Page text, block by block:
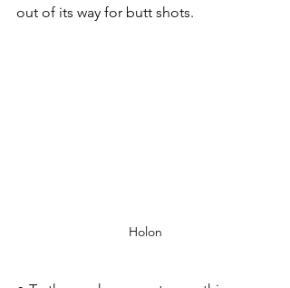
out of its way for butt shots.
Holon